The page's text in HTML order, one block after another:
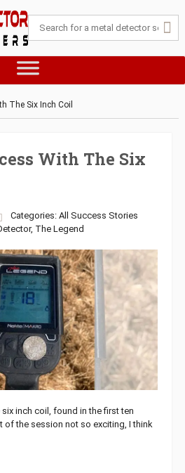
The Six Inch Coil
With The Six
Categories: All Success Stories
, The Legend
inch coil, found in the first ten
of the session not so exciting, I think